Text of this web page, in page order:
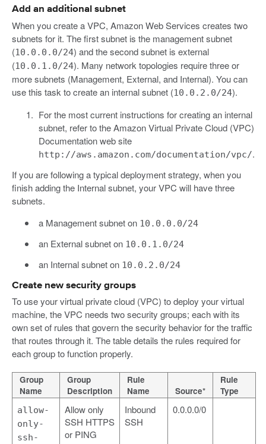
Add an additional subnet
When you create a VPC, Amazon Web Services creates two
subnets for it. The first subnet is the management subnet
(10.0.0.0/24) and the second subnet is external
(10.0.1.0/24). Many network topologies require three or
more subnets (Management, External, and Internal). You can
use this task to create an internal subnet (10.0.2.0/24).
For the most current instructions for creating an internal
subnet, refer to the Amazon Virtual Private Cloud (VPC)
Documentation web site
http://aws.amazon.com/documentation/vpc/.
If you are following a typical deployment strategy, when you
finish adding the Internal subnet, your VPC will have three
subnets.
a Management subnet on 10.0.0.0/24
an External subnet on 10.0.1.0/24
an Internal subnet on 10.0.2.0/24
Create new security groups
To use your virtual private cloud (VPC) to deploy your virtual
machine, the VPC needs two security groups; each with its
own set of rules that govern the security behavior for the traffic
that routes through it. The table details the rules required for
each group to function properly.
Group
Name
Group
Description
Rule
Name
Source*
Rule
Type
allow-
only-
ssh-
Allow only
SSH HTTPS
or PING
Inbound
SSH
0.0.0.0/0